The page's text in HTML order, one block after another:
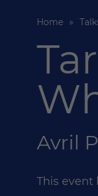
Home
Avril
This event